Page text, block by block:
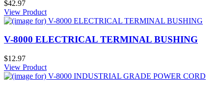
$42.97
View Product
V-8000 ELECTRICAL TERMINAL BUSHING
$12.97
View Product